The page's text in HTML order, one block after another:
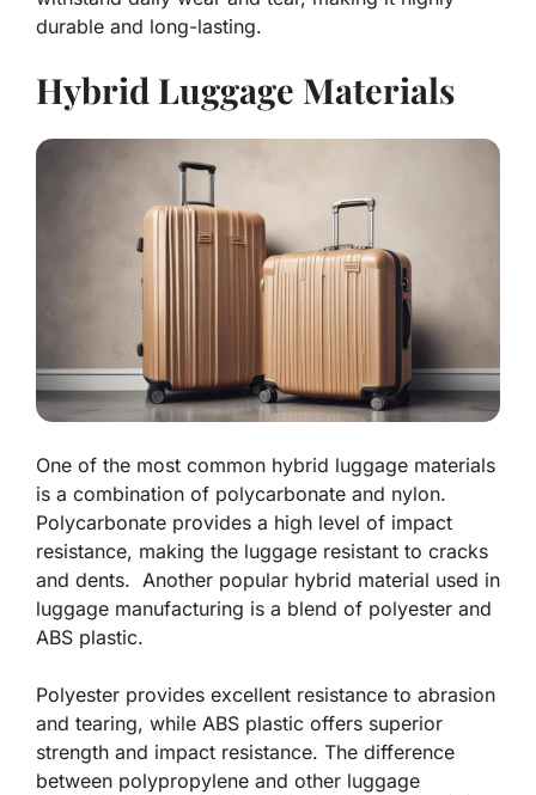
durable and long-lasting.
Hybrid Luggage Materials
One of the most common hybrid luggage materials
is a combination of polycarbonate and nylon.
Polycarbonate provides a high level of impact
resistance, making the luggage resistant to cracks
and dents. Another popular hybrid material used in
luggage manufacturing is a blend of polyester and
ABS plastic.
Polyester provides excellent resistance to abrasion
and tearing, while ABS plastic offers superior
strength and impact resistance. The difference
between polypropylene and other luggage